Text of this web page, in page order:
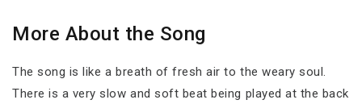
More About the Song
The song is like a breath of fresh air to the weary soul.
There is a very slow and soft beat being played at the back